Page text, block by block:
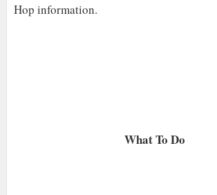
Hop information.
What To Do